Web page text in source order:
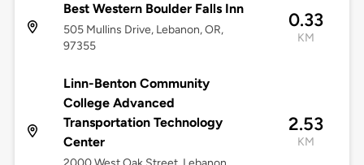
Best Western Boulder Falls Inn
505 Mullins Drive, Lebanon, OR,
97355
0.33
KM
Linn-Benton Community
College Advanced
Transportation Technology
Center
2.53
KM